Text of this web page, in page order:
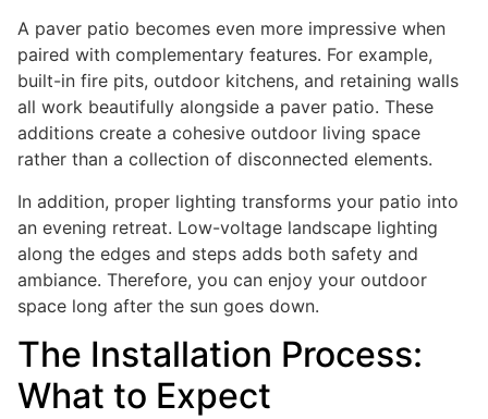
A paver patio becomes even more impressive when
paired with complementary features. For example,
built-in fire pits, outdoor kitchens, and retaining walls
all work beautifully alongside a paver patio. These
additions create a cohesive outdoor living space
rather than a collection of disconnected elements.
In addition, proper lighting transforms your patio into
an evening retreat. Low-voltage landscape lighting
along the edges and steps adds both safety and
ambiance. Therefore, you can enjoy your outdoor
space long after the sun goes down.
The Installation Process:
What to Expect